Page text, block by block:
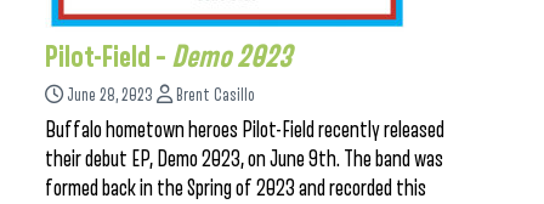
Pilot-Field – Demo 2023
June 28, 2023 Brent Casillo
Buffalo hometown heroes Pilot-Field recently released
their debut EP, Demo 2023, on June 9th. The band was
formed back in the Spring of 2023 and recorded this